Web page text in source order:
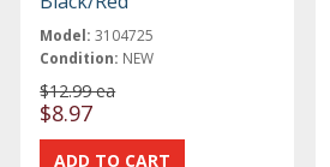
Model: 3104725
Condition: NEW
$12.99 ea
$8.97